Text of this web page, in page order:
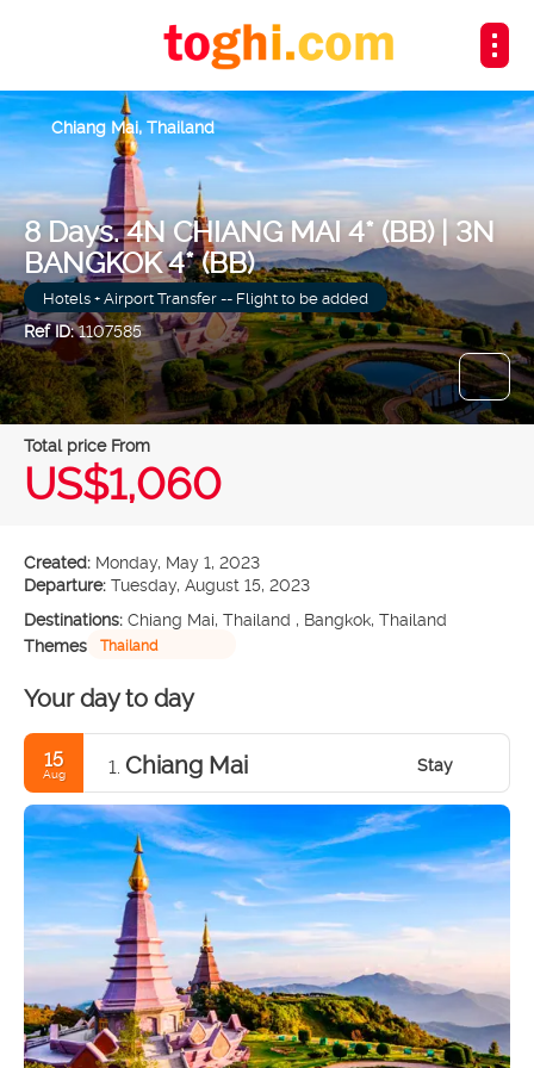
8 Days. 4N CHIANG MAI 4* (BB) | 3N
BANGKOK 4* (BB)
Hotels + Airport Transfer -- Flight to be added
Ref ID:1107585
Chiang Mai, Thailand
Total price From
US$1,060
Created: Monday, May 1, 2023
Departure: Tuesday, August 15, 2023
Destinations: Chiang Mai, Thailand , Bangkok, Thailand
Themes
Thailand
Your day to day
15
Aug 1. Chiang Mai Stay